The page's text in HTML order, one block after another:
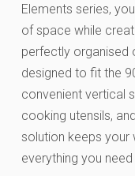
Elements series,
of space while
perfectly organised
designed to fit the
convenient vertical
cooking utensils,
solution keeps your
everything you